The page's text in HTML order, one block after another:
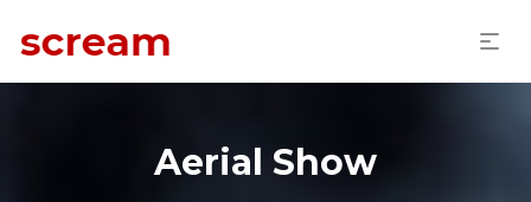
Aerial Show